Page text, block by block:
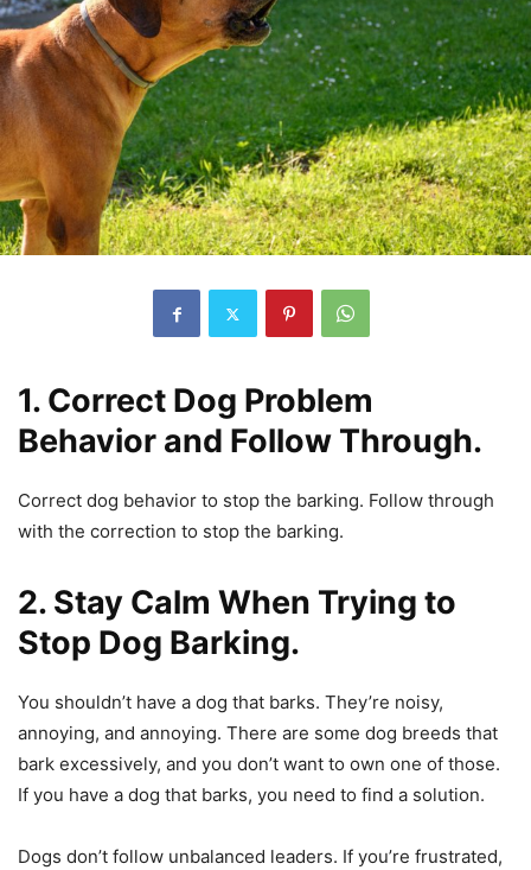
1. Correct Dog Problem
Behavior and Follow Through.
Correct dog behavior to stop the barking. Follow through
with the correction to stop the barking.
2. Stay Calm When Trying to
Stop Dog Barking.
You shouldn’t have a dog that barks. They’re noisy,
annoying, and annoying. There are some dog breeds that
bark excessively, and you don’t want to own one of those.
If you have a dog that barks, you need to find a solution.
Dogs don’t follow unbalanced leaders. If you’re frustrated,